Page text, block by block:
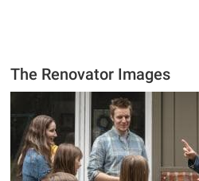
The Renovator Images